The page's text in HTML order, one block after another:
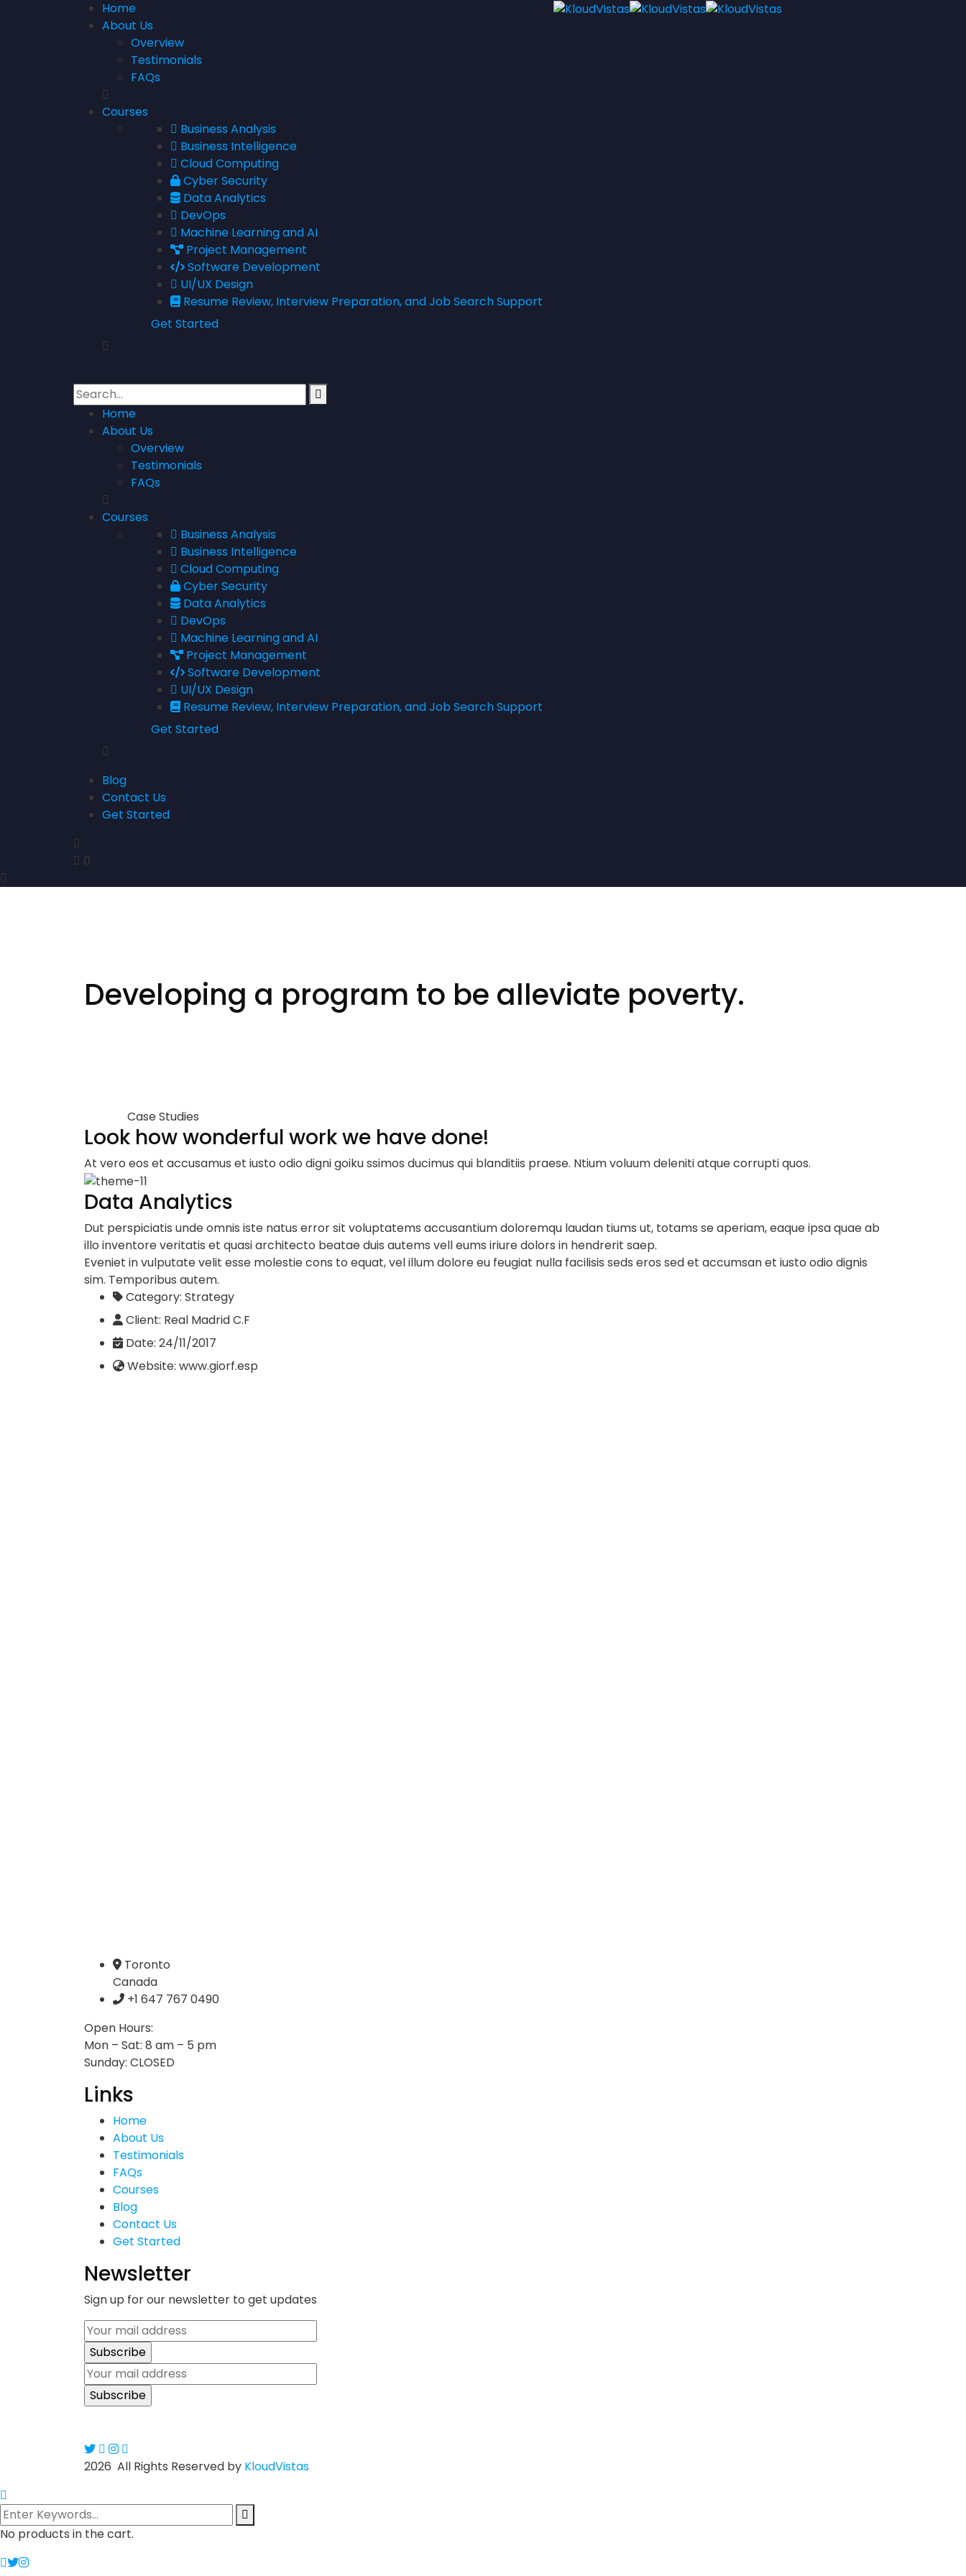
Home
About Us
Overview
Testimonials
FAQs
Courses
Business Analysis
Business Intelligence
Cloud Computing
Cyber Security
Data Analytics
DevOps
Machine Learning and AI
Project Management
Software Development
UI/UX Design
Resume Review, Interview Preparation, and Job Search Support
Get Started
Home
About Us
Overview
Testimonials
FAQs
Courses
Business Analysis
Business Intelligence
Cloud Computing
Cyber Security
Data Analytics
DevOps
Machine Learning and AI
Project Management
Software Development
UI/UX Design
Resume Review, Interview Preparation, and Job Search Support
Get Started
Blog
Contact Us
Get Started
0
Developing a program to be alleviate poverty.
Case Studies
Look how wonderful work we have done!
At vero eos et accusamus et iusto odio digni goiku ssimos ducimus qui blanditiis praese. Ntium voluum deleniti atque corrupti quos.
Data Analytics
Dut perspiciatis unde omnis iste natus error sit voluptatems accusantium doloremqu laudan tiums ut, totams se aperiam, eaque ipsa quae ab
illo inventore veritatis et quasi architecto beatae duis autems vell eums iriure dolors in hendrerit saep.
Eveniet in vulputate velit esse molestie cons to equat, vel illum dolore eu feugiat nulla facilisis seds eros sed et accumsan et iusto odio dignis
sim. Temporibus autem.
Category: Strategy
Client: Real Madrid C.F
Date: 24/11/2017
Website: www.giorf.esp
Toronto
Canada
+1 647 767 0490
Open Hours:
Mon – Sat: 8 am – 5 pm
Sunday: CLOSED
Links
Home
About Us
Testimonials
FAQs
Courses
Blog
Contact Us
Get Started
Newsletter
Sign up for our newsletter to get updates
2026 All Rights Reserved by KloudVistas
No products in the cart.